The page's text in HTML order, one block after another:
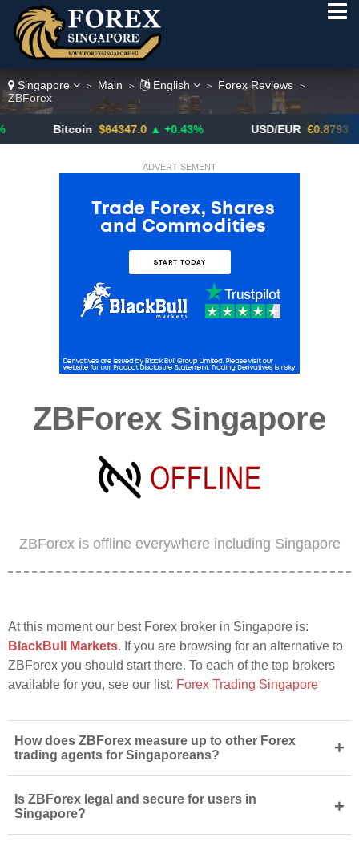
Singapore > Main > English > Forex Reviews >
ZBForex
$64347.0 ▲ +0.43% USD/EUR €0.8793 ▼
ADVERTISEMENT
ZBForex Singapore
ZBForex is offline everywhere including Singapore
At this moment our best Forex broker in Singapore is:
BlackBull Markets. If you are browsing for an alternative to
ZBForex you should start there. To each of the top brokers
available for you, see our list: Forex Trading Singapore
How does ZBForex measure up to other Forex
trading agents for Singaporeans?
+
Is ZBForex legal and secure for users in
Singapore?
+